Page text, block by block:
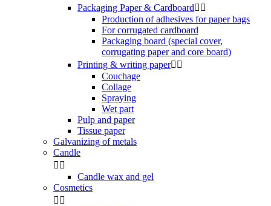
Packaging Paper & Cardboard 
Production of adhesives for paper bags
For corrugated cardboard
Packaging board (special cover,
corrugating paper and core board)
Printing & writing paper 
Couchage
Collage
Spraying
Wet part
Pulp and paper
Tissue paper
Galvanizing of metals
Candle
 
Candle wax and gel
Cosmetics
 